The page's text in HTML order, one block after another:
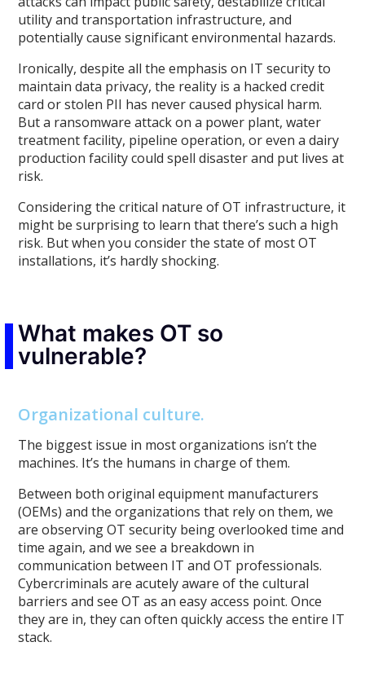
utility and transportation infrastructure, and
potentially cause significant environmental hazards.
Ironically, despite all the emphasis on IT security to
maintain data privacy, the reality is a hacked credit
card or stolen PII has never caused physical harm.
But a ransomware attack on a power plant, water
treatment facility, pipeline operation, or even a dairy
production facility could spell disaster and put lives at
risk.
Considering the critical nature of OT infrastructure, it
might be surprising to learn that there’s such a high
risk. But when you consider the state of most OT
installations, it’s hardly shocking.
What makes OT so
vulnerable?
Organizational culture.
The biggest issue in most organizations isn’t the
machines. It’s the humans in charge of them.
Between both original equipment manufacturers
(OEMs) and the organizations that rely on them, we
are observing OT security being overlooked time and
time again, and we see a breakdown in
communication between IT and OT professionals.
Cybercriminals are acutely aware of the cultural
barriers and see OT as an easy access point. Once
they are in, they can often quickly access the entire IT
stack.